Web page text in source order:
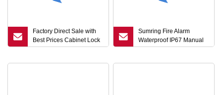
Factory Direct Sale with
Best Prices Cabinet Lock
Stainless Steel Triangular
Sumring Fire Alarm
Waterproof IP67 Manual
Call Point Key Reset